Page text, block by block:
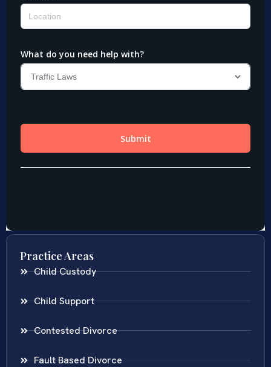
Practice Areas
Child Custody
Child Support
Contested Divorce
Fault Based Divorce